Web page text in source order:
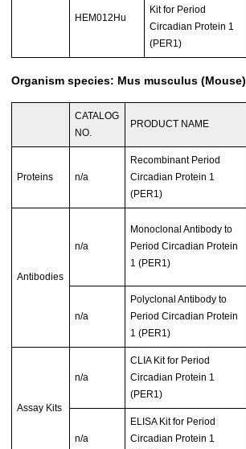
HEM012Hu
Kit for Period
Circadian Protein 1
(PER1)
Organism species: Mus musculus (Mouse)
CATALOG
NO.
PRODUCT NAME
Proteins n/a
Recombinant Period
Circadian Protein 1
(PER1)
Antibodies
n/a
Monoclonal Antibody to
Period Circadian Protein
1 (PER1)
n/a
Polyclonal Antibody to
Period Circadian Protein
1 (PER1)
Assay Kits
n/a
CLIA Kit for Period
Circadian Protein 1
(PER1)
n/a
ELISA Kit for Period
Circadian Protein 1